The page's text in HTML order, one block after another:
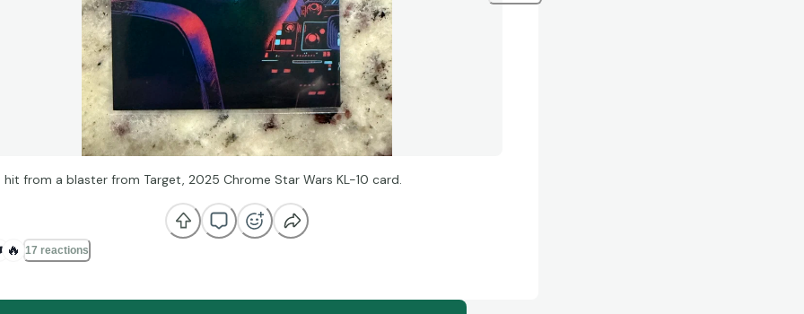
hit from a blaster from Target, 2025 Chrome Star Wars KL-10 card.
🔥 17 reactions